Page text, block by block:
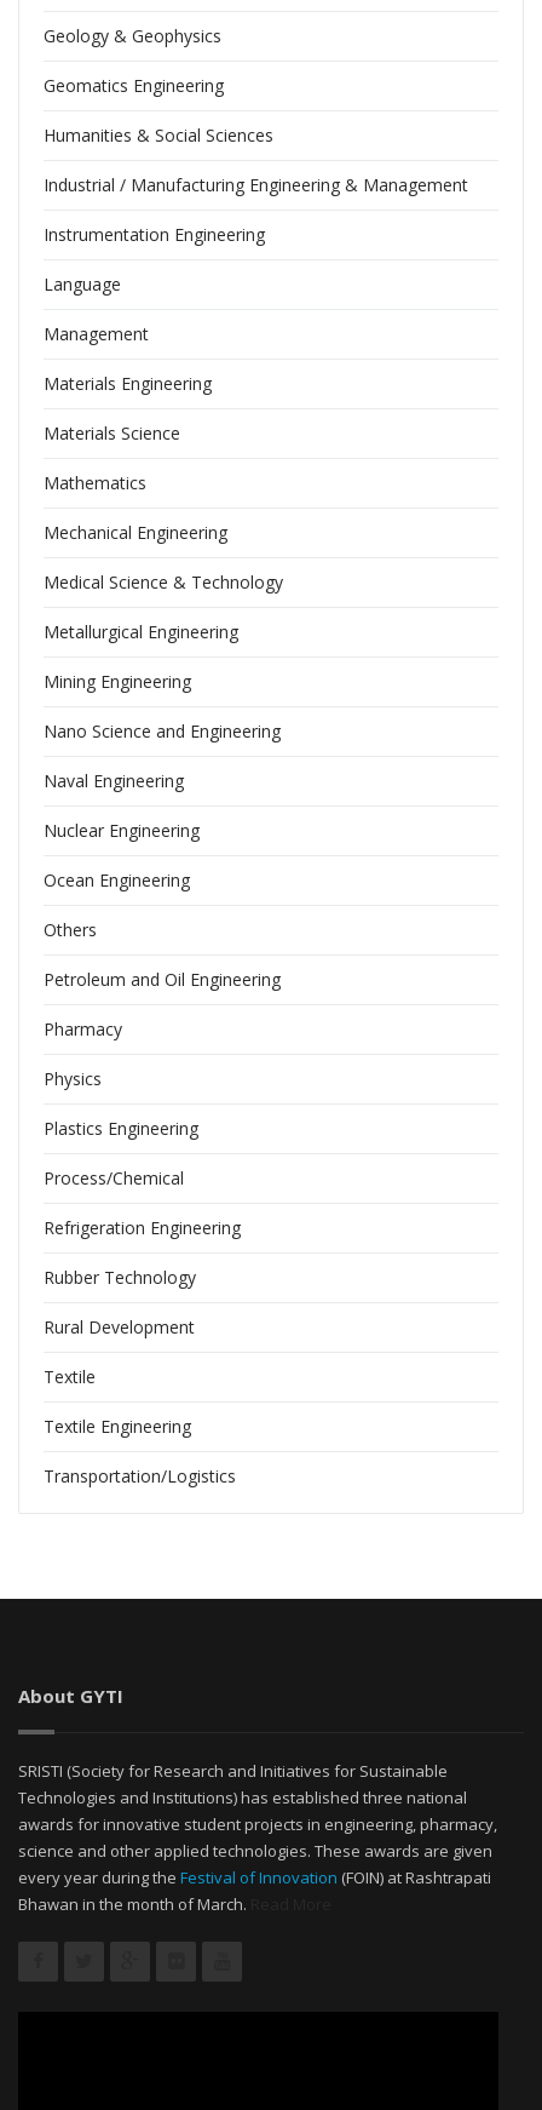
Geology & Geophysics
Geomatics Engineering
Humanities & Social Sciences
Industrial / Manufacturing Engineering & Management
Instrumentation Engineering
Language
Management
Materials Engineering
Materials Science
Mathematics
Mechanical Engineering
Medical Science & Technology
Metallurgical Engineering
Mining Engineering
Nano Science and Engineering
Naval Engineering
Nuclear Engineering
Ocean Engineering
Others
Petroleum and Oil Engineering
Pharmacy
Physics
Plastics Engineering
Process/Chemical
Refrigeration Engineering
Rubber Technology
Rural Development
Textile
Textile Engineering
Transportation/Logistics
About GYTI
SRISTI (Society for Research and Initiatives for Sustainable
Technologies and Institutions) has established three national
awards for innovative student projects in engineering, pharmacy,
science and other applied technologies. These awards are given
every year during the Festival of Innovation (FOIN) at Rashtrapati
Bhawan in the month of March.